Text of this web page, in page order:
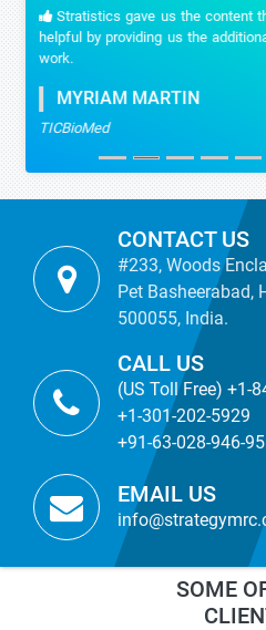
Stratistics gave us the content
helpful by providing us the
work.
MYRIAM MARTIN
TICBioMed
CONTACT US
#233, Woods
Pet Basheerabad,
500055, India.
CALL US
(US Toll Free) +1-
+1-301-202-5929
+91-63-028-946-95
EMAIL US
SOME